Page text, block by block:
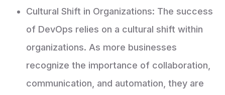
Cultural Shift in Organizations: The success
of DevOps relies on a cultural shift within
organizations. As more businesses
recognize the importance of collaboration,
communication, and automation, they are